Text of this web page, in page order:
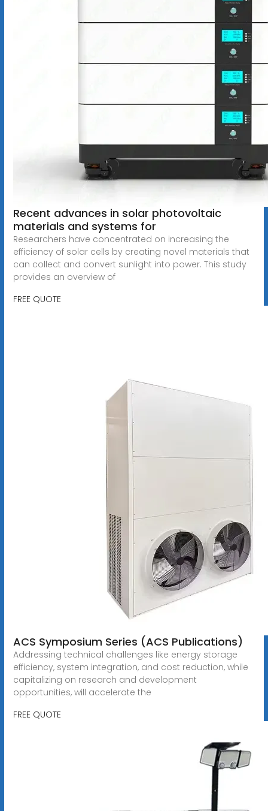
Recent advances in solar photovoltaic
materials and systems for
Researchers have concentrated on increasing the
efficiency of solar cells by creating novel materials that
can collect and convert sunlight into power. This study
provides an overview of
FREE QUOTE
ACS Symposium Series (ACS Publications)
Addressing technical challenges like energy storage
efficiency, system integration, and cost reduction, while
capitalizing on research and development
opportunities, will accelerate the
FREE QUOTE